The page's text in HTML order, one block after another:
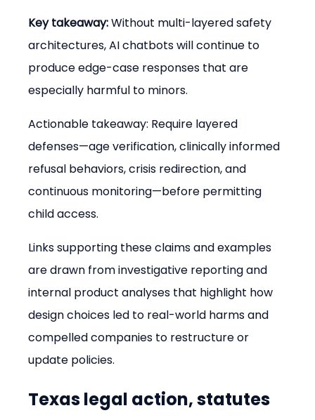
Key takeaway: Without multi-layered safety
architectures, AI chatbots will continue to
produce edge-case responses that are
especially harmful to minors.
Actionable takeaway: Require layered
defenses—age verification, clinically informed
refusal behaviors, crisis redirection, and
continuous monitoring—before permitting
child access.
Links supporting these claims and examples
are drawn from investigative reporting and
internal product analyses that highlight how
design choices led to real-world harms and
compelled companies to restructure or
update policies.
Texas legal action, statutes